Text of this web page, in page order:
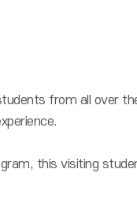
from all over
this visiting